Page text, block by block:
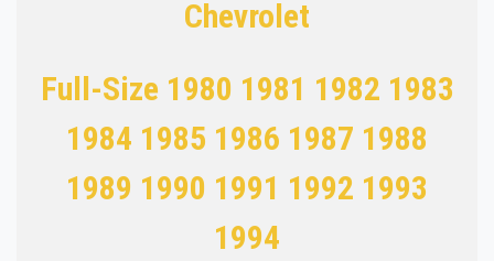
Chevrolet
Full-Size 1980 1981 1982 1983
1984 1985 1986 1987 1988
1989 1990 1991 1992 1993
1994